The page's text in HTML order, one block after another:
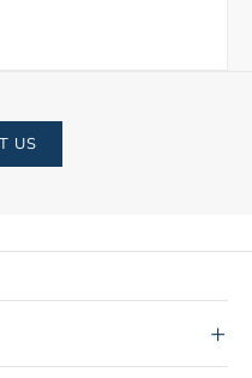
US
+